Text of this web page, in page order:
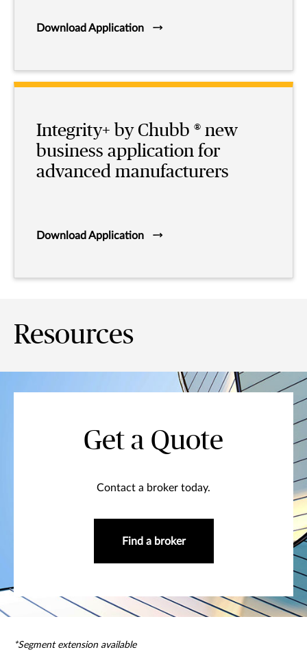
Download Application
Integrity+ by Chubb ® new
business application for
advanced manufacturers
Download Application
Resources
Get a Quote
Contact a broker today.
Find a broker
*Segment extension available